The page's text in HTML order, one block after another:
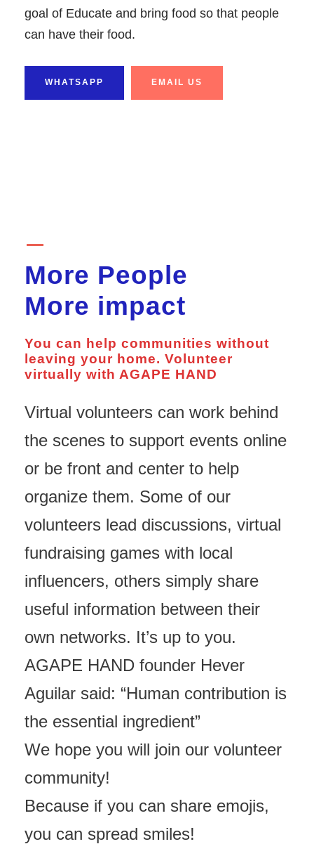
goal of Educate and bring food so that people
can have their food.
WHATSAPP EMAIL US
More People
More impact
You can help communities without
leaving your home. Volunteer
virtually with AGAPE HAND
Virtual volunteers can work behind
the scenes to support events online
or be front and center to help
organize them. Some of our
volunteers lead discussions, virtual
fundraising games with local
influencers, others simply share
useful information between their
own networks. It’s up to you.
AGAPE HAND founder Hever
Aguilar said: “Human contribution is
the essential ingredient”
We hope you will join our volunteer
community!
Because if you can share emojis,
you can spread smiles!